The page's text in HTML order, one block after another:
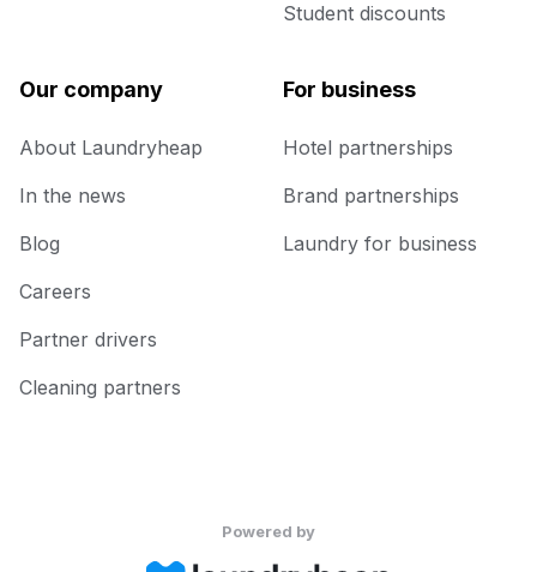
Student discounts
Our company
About Laundryheap
In the news
Blog
Careers
Partner drivers
Cleaning partners
For business
Hotel partnerships
Brand partnerships
Laundry for business
Powered by